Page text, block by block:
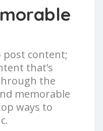
post content;
that’s
the
memorable
ways to